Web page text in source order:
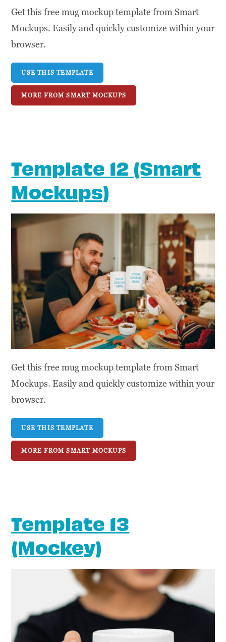
Get this free mug mockup template from Smart
Mockups. Easily and quickly customize within your
browser.
USE THIS TEMPLATE
MORE FROM SMART MOCKUPS
Template 12 (Smart
Mockups)
Get this free mug mockup template from Smart
Mockups. Easily and quickly customize within your
browser.
USE THIS TEMPLATE
MORE FROM SMART MOCKUPS
Template 13
(Mockey)